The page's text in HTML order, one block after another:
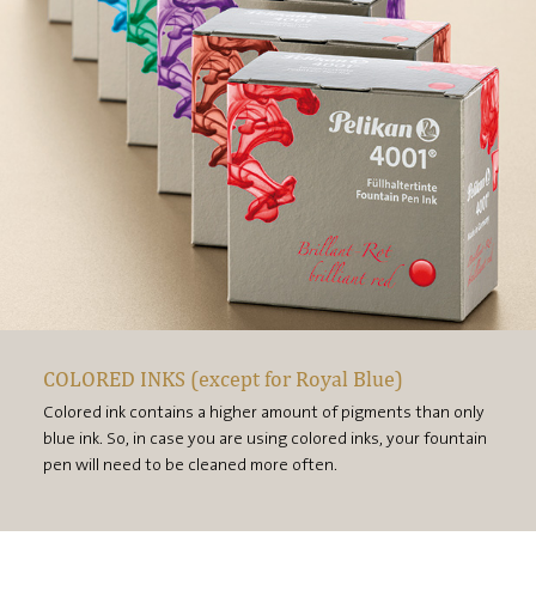
COLORED INKS (except for Royal Blue)
Colored ink contains a higher amount of pigments than only
blue ink. So, in case you are using colored inks, your fountain
pen will need to be cleaned more often.